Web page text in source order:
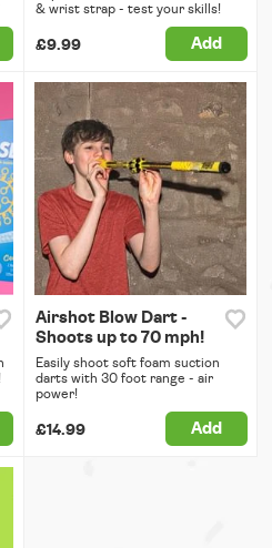
& wrist strap - test your skills!
£9.99 Add
Airshot Blow Dart -
Shoots up to 70 mph!
Easily shoot soft foam suction
darts with 30 foot range - air
power!
£14.99 Add